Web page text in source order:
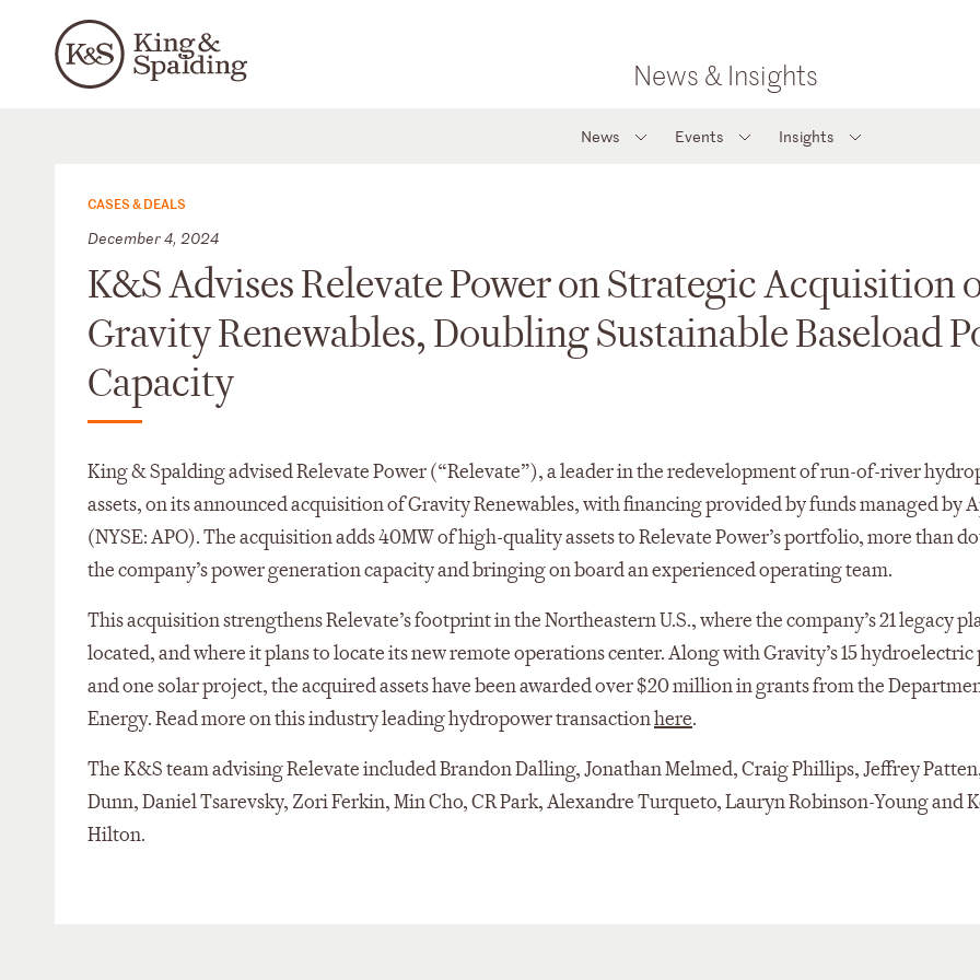
News & Insights
News Events Insights
CASES & DEALS
December 4, 2024
K&S Advises Relevate Power on Strategic Acquisition
Gravity Renewables, Doubling Sustainable Baseload
Capacity
King & Spalding advised Relevate Power (“Relevate”), a leader in the redevelopment of run-of-river
assets, on its announced acquisition of Gravity Renewables, with financing provided by funds managed by
(NYSE: APO). The acquisition adds 40MW of high-quality assets to Relevate Power’s portfolio, more than
the company’s power generation capacity and bringing on board an experienced operating team.
This acquisition strengthens Relevate’s footprint in the Northeastern U.S., where the company’s 21 legacy
located, and where it plans to locate its new remote operations center. Along with Gravity’s 15 hydroelectric
and one solar project, the acquired assets have been awarded over $20 million in grants from the
Energy. Read more on this industry leading hydropower transactionhere.
The K&S team advising Relevate included Brandon Dalling, Jonathan Melmed, Craig Phillips, Jeffrey
Dunn, Daniel Tsarevsky, Zori Ferkin, Min Cho, CR Park, Alexandre Turqueto, Lauryn Robinson-Young and
Hilton.